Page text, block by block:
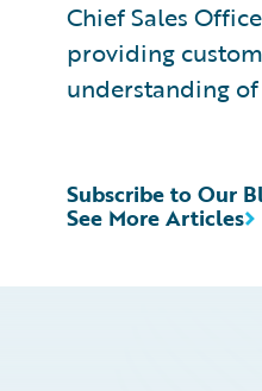
Chief Sales
providing
understanding
See More Articles
Subscribe to Our